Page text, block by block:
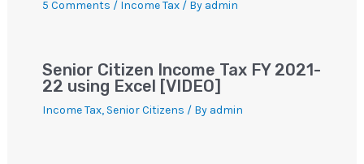
5 Comments / Income Tax/ By admin
Senior Citizen Income Tax FY 2021-
22 using Excel [VIDEO]
Income Tax, Senior Citizens / By admin